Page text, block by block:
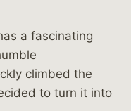
a fascinating
climbed the
to turn it into